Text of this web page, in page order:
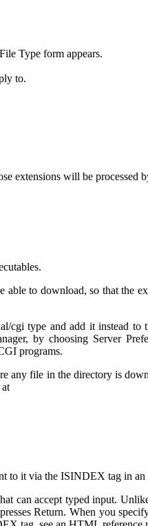
Type form appears.
to.
extensions will be processed
to download, so that the
cgi type and add it instead to
by choosing Server
programs.
any file in the directory is
to it via the ISINDEX tag in
can accept typed input.
Return. When you